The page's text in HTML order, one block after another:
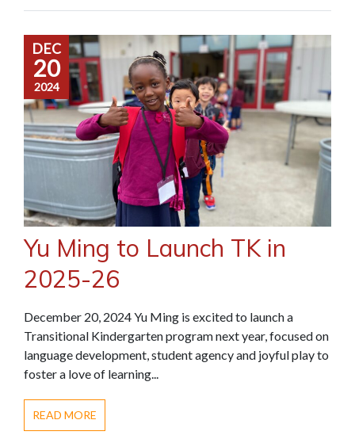
DEC
20
2024
Yu Ming to Launch TK in
2025-26
December 20, 2024 Yu Ming is excited to launch a
Transitional Kindergarten program next year, focused on
language development, student agency and joyful play to
foster a love of learning...
READ MORE